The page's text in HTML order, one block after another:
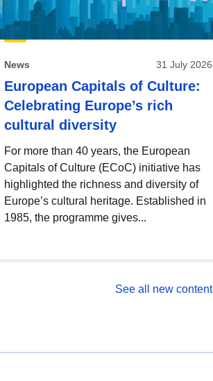
News 31 July 2026
European Capitals of Culture:
Celebrating Europe’s rich
cultural diversity
For more than 40 years, the European
Capitals of Culture (ECoC) initiative has
highlighted the richness and diversity of
Europe’s cultural heritage. Established in
1985, the programme gives...
See all new content